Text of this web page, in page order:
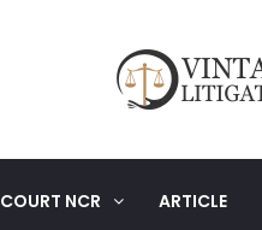
COURT NCR ARTICLE